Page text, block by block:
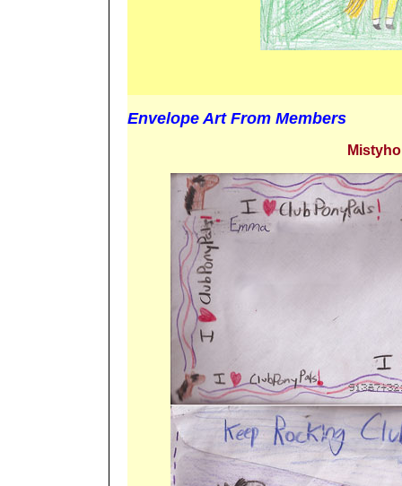
Envelope Art From Members